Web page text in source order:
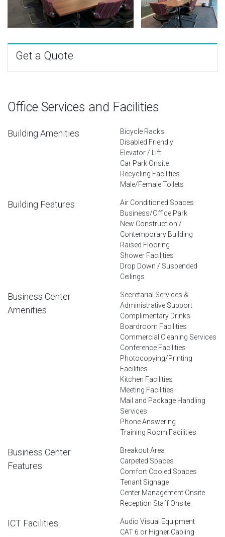
Get a Quote
Office Services and Facilities
Building Amenities
Bicycle Racks
Disabled Friendly
Elevator / Lift
Car Park Onsite
Recycling Facilities
Male/Female Toilets
Building Features
Air Conditioned Spaces
Business/Office Park
New Construction /
Contemporary Building
Raised Flooring
Shower Facilities
Drop Down / Suspended
Ceilings
Business Center
Amenities
Secretarial Services &
Administrative Support
Complimentary Drinks
Boardroom Facilities
Commercial Cleaning Services
Conference Facilities
Photocopying/Printing
Facilities
Kitchen Facilities
Meeting Facilities
Mail and Package Handling
Services
Phone Answering
Training Room Facilities
Business Center
Features
Breakout Area
Carpeted Spaces
Comfort Cooled Spaces
Tenant Signage
Center Management Onsite
Reception Staff Onsite
ICT Facilities
Audio Visual Equipment
CAT 6 or Higher Cabling